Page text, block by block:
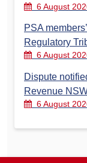
6 August
PSA
Regulatory
6 August
Dispute
Revenue
6 August